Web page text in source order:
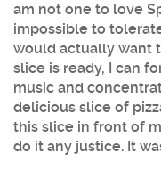
am not one to love
impossible to
would actually want
slice is ready, I can
music and
delicious slice of
this slice in front of
do it any justice. It